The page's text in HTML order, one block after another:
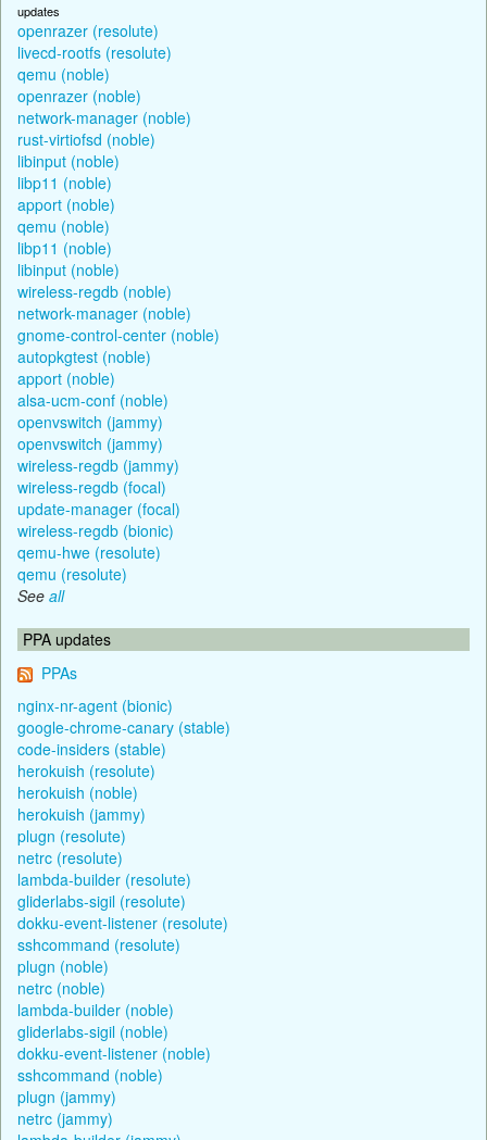
updates
openrazer (resolute)
livecd-rootfs (resolute)
qemu (noble)
openrazer (noble)
network-manager (noble)
rust-virtiofsd (noble)
libinput (noble)
libp11 (noble)
apport (noble)
qemu (noble)
libp11 (noble)
libinput (noble)
wireless-regdb (noble)
network-manager (noble)
gnome-control-center (noble)
autopkgtest (noble)
apport (noble)
alsa-ucm-conf (noble)
openvswitch (jammy)
openvswitch (jammy)
wireless-regdb (jammy)
wireless-regdb (focal)
update-manager (focal)
wireless-regdb (bionic)
qemu-hwe (resolute)
qemu (resolute)
See all
PPA updates
PPAs
nginx-nr-agent (bionic)
google-chrome-canary (stable)
code-insiders (stable)
herokuish (resolute)
herokuish (noble)
herokuish (jammy)
plugn (resolute)
netrc (resolute)
lambda-builder (resolute)
gliderlabs-sigil (resolute)
dokku-event-listener (resolute)
sshcommand (resolute)
plugn (noble)
netrc (noble)
lambda-builder (noble)
gliderlabs-sigil (noble)
dokku-event-listener (noble)
sshcommand (noble)
plugn (jammy)
netrc (jammy)